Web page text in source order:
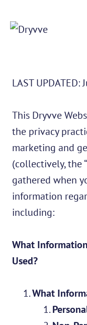
LAST UPDATED:
This Dryvve
the privacy
marketing and
(collectively, the
gathered when
information
including:
What
Used?
What